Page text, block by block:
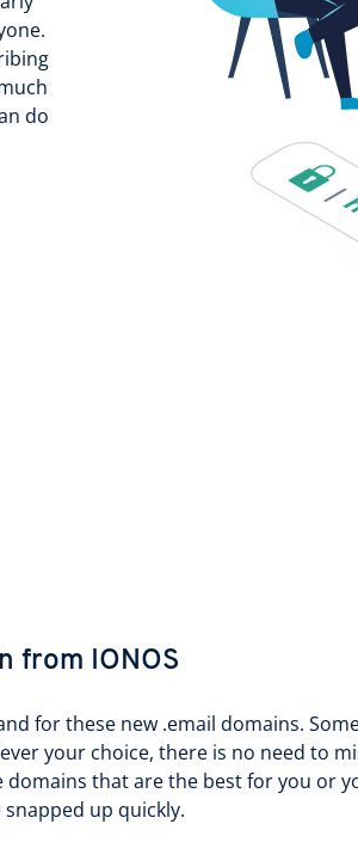
do
from IONOS
for these new .email domains.
your choice, there is no need to
that are the best for you or
up quickly.